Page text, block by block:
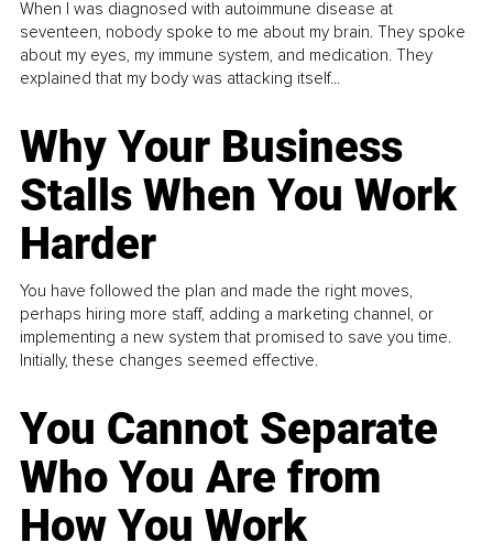
When I was diagnosed with autoimmune disease at
seventeen, nobody spoke to me about my brain. They spoke
about my eyes, my immune system, and medication. They
explained that my body was attacking itself...
Why Your Business
Stalls When You Work
Harder
You have followed the plan and made the right moves,
perhaps hiring more staff, adding a marketing channel, or
implementing a new system that promised to save you time.
Initially, these changes seemed effective.
You Cannot Separate
Who You Are from
How You Work